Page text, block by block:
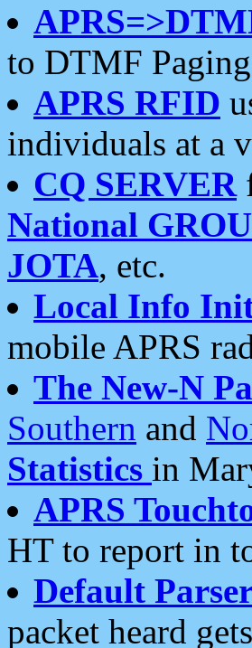
to DTMF
APRS RFID
individuals at a
CQ SERVER
National
JOTA, etc.
Local Info
mobile APRS
The New-N
Southern and
Statistics in
APRS
HT to report in
Default
packet heard